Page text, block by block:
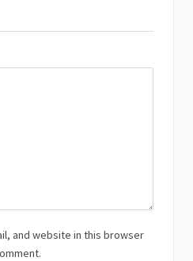
and website in this browser